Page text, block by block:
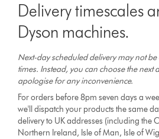
Delivery timescales
Dyson machines.
Next-day scheduled delivery may not
times. Instead, you can choose the next
apologise for any inconvenience.
For orders before 8pm seven days a
we'll dispatch your products the same
delivery to UK addresses (including the
Northern Ireland, Isle of Man, Isle of